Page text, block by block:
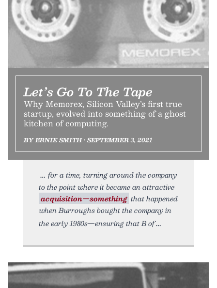
Let’s Go To The Tape
Why Memorex, Silicon Valley’s first true
startup, evolved into something of a ghost
kitchen of computing.
BY ERNIE SMITH • SEPTEMBER 3, 2021
for a time, turning around the company
to the point where it became an attractive
acquisition—something that happened
when Burroughs bought the company in
the early 1980s—ensuring that B of